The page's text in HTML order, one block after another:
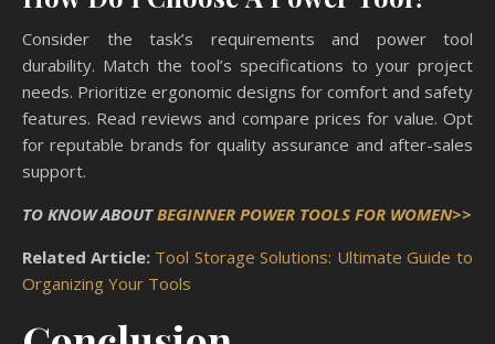
Consider the task’s requirements and power tool
durability. Match the tool’s specifications to your project
needs. Prioritize ergonomic designs for comfort and safety
features. Read reviews and compare prices for value. Opt
for reputable brands for quality assurance and after-sales
support.
TO KNOW ABOUTBEGINNER POWER TOOLS FOR WOMEN>>
Related Article: Tool Storage Solutions: Ultimate Guide to
Organizing Your Tools